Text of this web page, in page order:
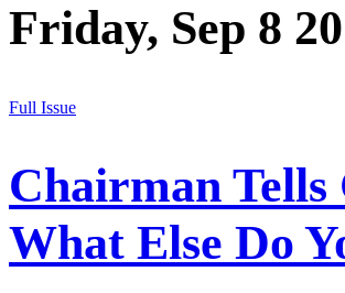
Friday, Sep 8
Full Issue
Chairman Tells
What Else Do